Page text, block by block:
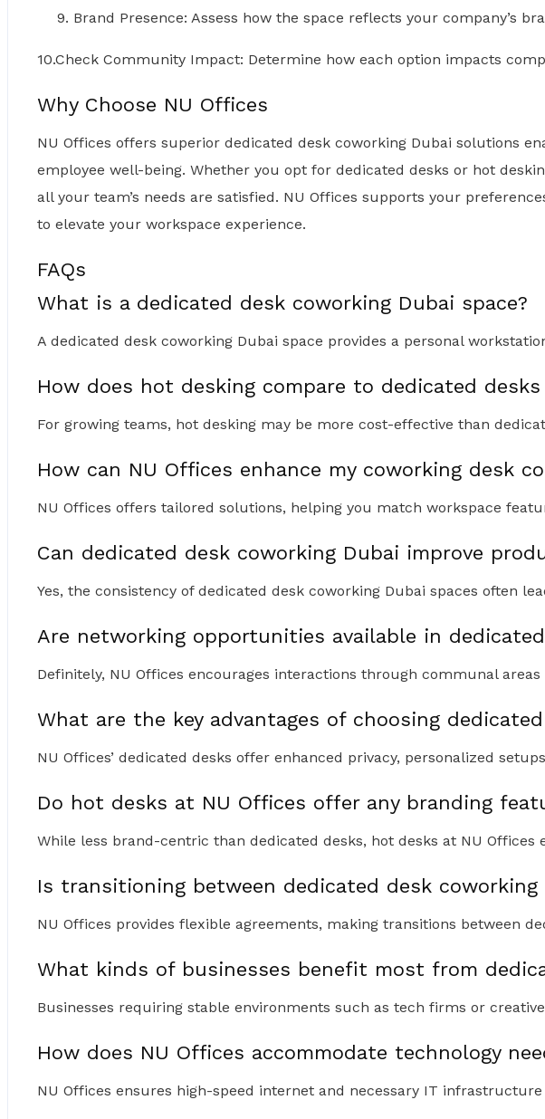
Brand Presence: Assess how the space reflects your company’s
10.Check Community Impact: Determine how each option impacts
Why Choose NU Offices
NU Offices offers superior dedicated desk coworking Dubai solutions
employee well-being. Whether you opt for dedicated desks or hot
all your team’s needs are satisfied. NU Offices supports your
to elevate your workspace experience.
FAQs
What is a dedicated desk coworking Dubai space?
A dedicated desk coworking Dubai space provides a personal
How does hot desking compare to dedicated
For growing teams, hot desking may be more cost-effective than
How can NU Offices enhance my coworking desk
NU Offices offers tailored solutions, helping you match workspace
Can dedicated desk coworking Dubai improve
Yes, the consistency of dedicated desk coworking Dubai spaces often
Are networking opportunities available in
Definitely, NU Offices encourages interactions through communal
What are the key advantages of choosing
NU Offices’ dedicated desks offer enhanced privacy, personalized
Do hot desks at NU Offices offer any branding
While less brand-centric than dedicated desks, hot desks at NU
Is transitioning between dedicated desk coworking
NU Offices provides flexible agreements, making transitions between
What kinds of businesses benefit most from
Businesses requiring stable environments such as tech firms or
How does NU Offices accommodate technology
NU Offices ensures high-speed internet and necessary IT